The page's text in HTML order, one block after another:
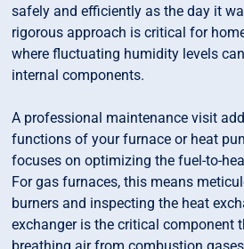
safely and efficiently as the day it
rigorous approach is critical for
where fluctuating humidity levels
internal components.
A professional maintenance visit
functions of your furnace or heat
focuses on optimizing the fuel-to-
For gas furnaces, this means
burners and inspecting the heat
exchanger is the critical component